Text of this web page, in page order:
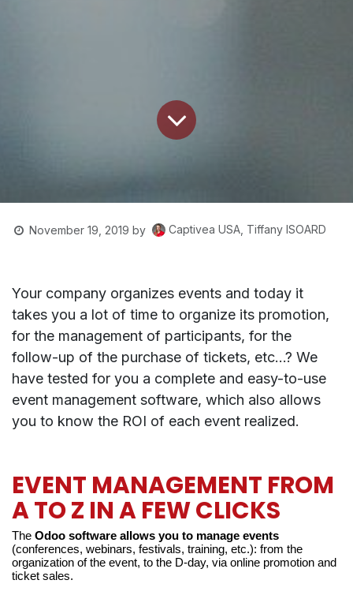
November 19, 2019 by Captivea USA, Tiffany ISOARD
Your company organizes events and today it
takes you a lot of time to organize its promotion,
for the management of participants, for the
follow-up of the purchase of tickets, etc...? We
have tested for you a complete and easy-to-use
event management software, which also allows
you to know the ROI of each event realized.
EVENT MANAGEMENT FROM
A TO Z IN A FEW CLICKS
The Odoo software allows you to manage events
(conferences, webinars, festivals, training, etc.): from the
organization of the event, to the D-day, via online promotion and
ticket sales.